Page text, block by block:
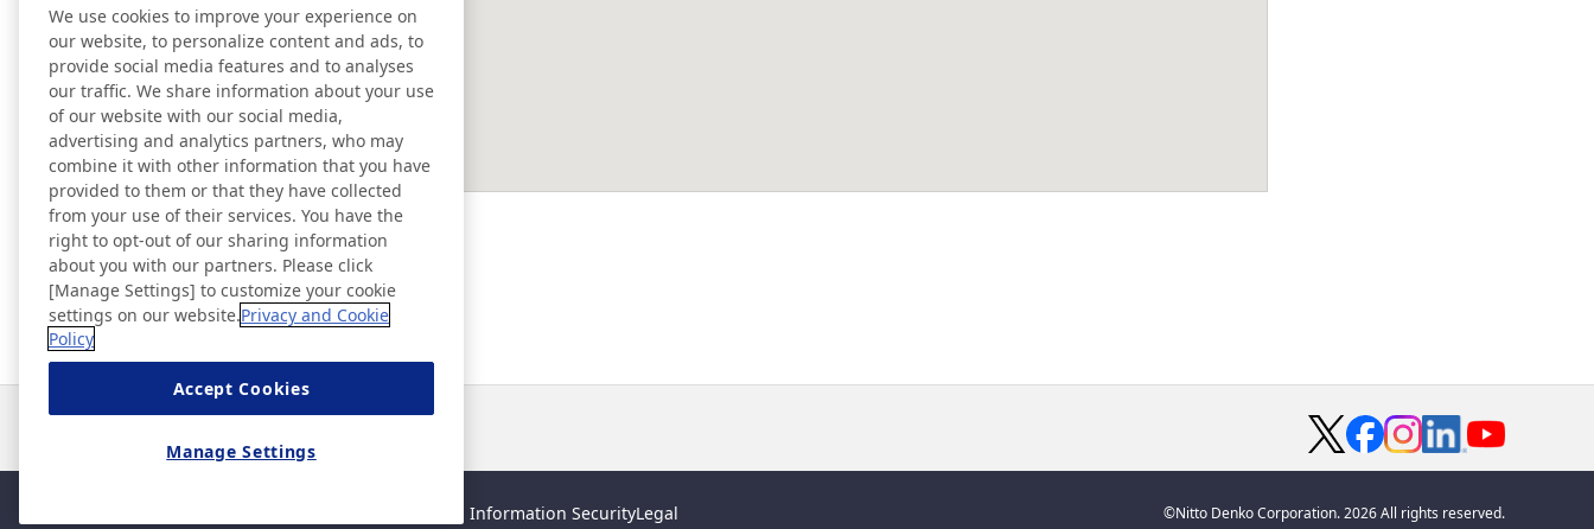
EAST ASIA
SOUTHEAST ASIA ＆ OCEANIA
Ad & Movie Gallery
Nitto Library
Discover Nitto
Basic Policy on Information SecurityLegal ©Nitto Denko Corporation. 2026 All rights reserved.
We use cookies to improve your experience on
our website, to personalize content and ads, to
provide social media features and to analyses
our traffic. We share information about your use
of our website with our social media,
advertising and analytics partners, who may
combine it with other information that you have
provided to them or that they have collected
from your use of their services. You have the
right to opt-out of our sharing information
about you with our partners. Please click
[Manage Settings] to customize your cookie
settings on our website.Privacy and Cookie
Policy
Accept Cookies
Manage Settings